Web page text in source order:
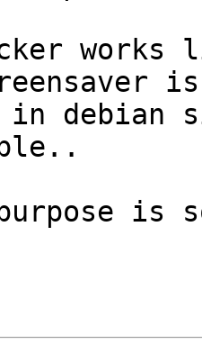
works
debian
purpose is